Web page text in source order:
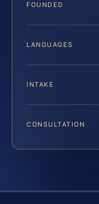
FOUNDED
LANGUAGES
INTAKE
CONSULTATION